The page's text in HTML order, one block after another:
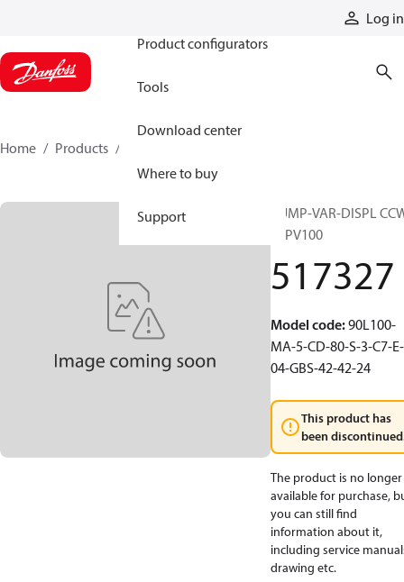
Log in
Product configurators
Tools
Download center
Where to buy
Support
Home Products
PUMP-VAR-DISPL
90PV100
517327
Model code:90L100-
MA-5-CD-80-S-3-C7-E-
04-GBS-42-42-24
This product has
been
The product is no longer
available for purchase,
you can still find
information about it,
including service
drawing etc.